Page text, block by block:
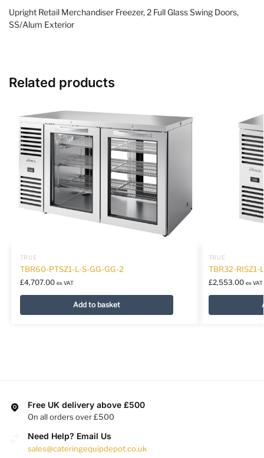
Upright Retail Merchandiser Freezer, 2 Full Glass Swing Doors,
SS/Alum Exterior
Related products
TRUE
TBR60-PTSZ1-L-S-GG-GG-2
£4,707.00 ex VAT
Add to basket
TRUE
TBR32-RISZ1-
£2,553.00 ex VAT
Free UK delivery above £500
On all orders over £500
Need Help? Email Us
sales@cateringequipdepot.co.uk